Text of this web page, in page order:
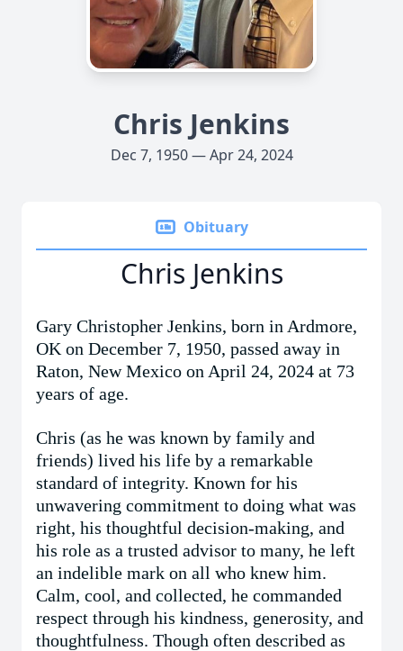
Chris Jenkins
Dec 7, 1950 — Apr 24, 2024
Obituary
Chris Jenkins
Gary Christopher Jenkins, born in Ardmore,
OK on December 7, 1950, passed away in
Raton, New Mexico on April 24, 2024 at 73
years of age.
Chris (as he was known by family and
friends) lived his life by a remarkable
standard of integrity. Known for his
unwavering commitment to doing what was
right, his thoughtful decision-making, and
his role as a trusted advisor to many, he left
an indelible mark on all who knew him.
Calm, cool, and collected, he commanded
respect through his kindness, generosity, and
thoughtfulness. Though often described as